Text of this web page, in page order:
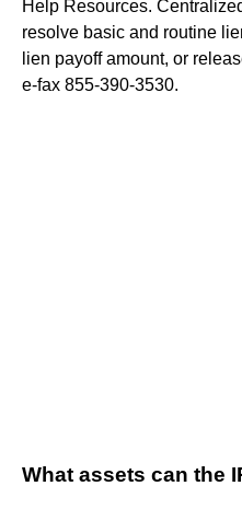
Help Resources.
resolve basic and routine
lien payoff amount, or
e-fax 855-390-3530.
What assets can the